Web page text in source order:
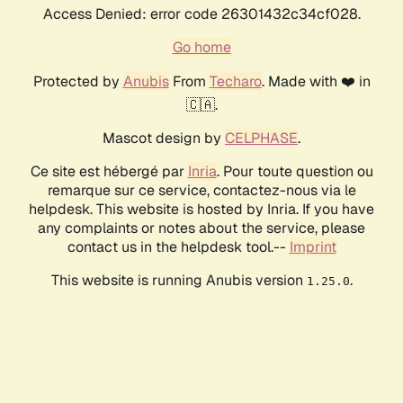
Access Denied: error code 26301432c34cf028.
Go home
Protected by AnubisFrom Techaro. Made with ❤️ in
🇨🇦.
Mascot design by CELPHASE.
Ce site est hébergé par Inria. Pour toute question ou
remarque sur ce service, contactez-nous via le
helpdesk. This website is hosted by Inria. If you have
any complaints or notes about the service, please
contact us in the helpdesk tool.-- Imprint
This website is running Anubis version 1.25.0.